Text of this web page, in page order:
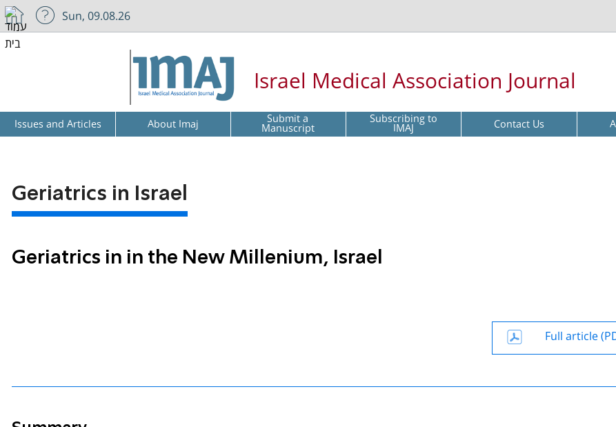
Sun, 09.08.26
Israel Medical Association Journal
Issues and Articles About Imaj Submit a
Manuscript Subscribing to
IMAJ Contact Us
Geriatrics in Israel
Geriatrics in in the New Millenium, Israel
Full article